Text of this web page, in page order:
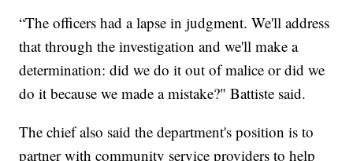
“The officers had a lapse in judgment. We'll address
that through the investigation and we'll make a
determination: did we do it out of malice or did we
do it because we made a mistake?" Battiste said.
The chief also said the department's position is to
partner with community service providers to help